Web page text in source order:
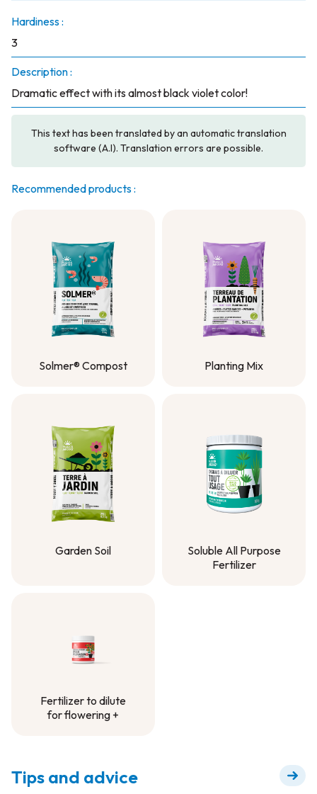
Hardiness :
3
Description :
Dramatic effect with its almost black violet color!
This text has been translated by an automatic translation
software (A.I). Translation errors are possible.
Recommended products :
Solmer® Compost
Planting Mix
Garden Soil
Soluble All Purpose
Fertilizer
Fertilizer to dilute
for flowering +
Tips and advice